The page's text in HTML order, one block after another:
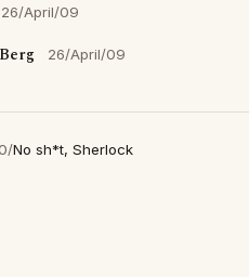
26/April/09
26/April/09
/No sh*t, Sherlock